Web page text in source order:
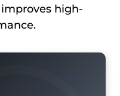
improves high-